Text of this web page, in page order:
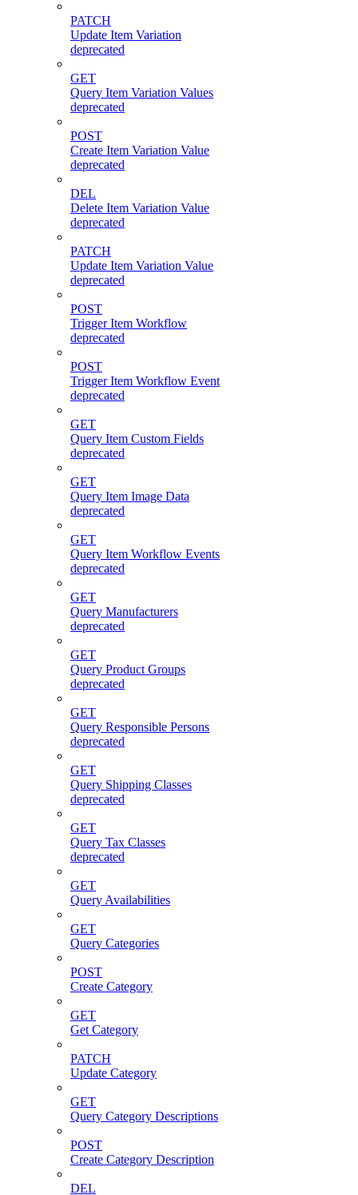
PATCH
Update Item Variation
deprecated
GET
Query Item Variation Values
deprecated
POST
Create Item Variation Value
deprecated
DEL
Delete Item Variation Value
deprecated
PATCH
Update Item Variation Value
deprecated
POST
Trigger Item Workflow
deprecated
POST
Trigger Item Workflow Event
deprecated
GET
Query Item Custom Fields
deprecated
GET
Query Item Image Data
deprecated
GET
Query Item Workflow Events
deprecated
GET
Query Manufacturers
deprecated
GET
Query Product Groups
deprecated
GET
Query Responsible Persons
deprecated
GET
Query Shipping Classes
deprecated
GET
Query Tax Classes
deprecated
GET
Query Availabilities
GET
Query Categories
POST
Create Category
GET
Get Category
PATCH
Update Category
GET
Query Category Descriptions
POST
Create Category Description
DEL